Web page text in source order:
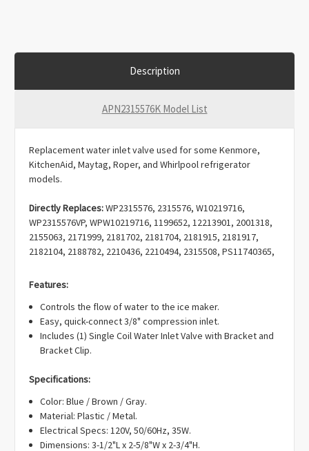
Description
APN2315576K Model List
Replacement water inlet valve used for some Kenmore,
KitchenAid, Maytag, Roper, and Whirlpool refrigerator
models.
Directly Replaces:WP2315576, 2315576, W10219716,
WP2315576VP, WPW10219716, 1199652, 12213901, 2001318,
2155063, 2171999, 2181702, 2181704, 2181915, 2181917,
2182104, 2188782, 2210436, 2210494, 2315508, PS11740365,
EAP11740365, PD00002333, PS11740365.
Features:
Controls the flow of water to the ice maker.
Easy, quick-connect 3/8" compression inlet.
Includes (1) Single Coil Water Inlet Valve with Bracket and
Bracket Clip.
Specifications:
Color: Blue / Brown / Gray.
Material: Plastic / Metal.
Electrical Specs: 120V, 50/60Hz, 35W.
Dimensions: 3-1/2"L x 2-5/8"W x 2-3/4"H.